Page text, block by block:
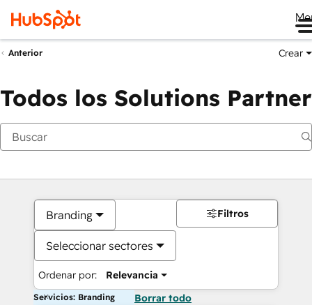
Anterior Crear
Todos los Solutions Partner
Branding
Seleccionar sectores
Ordenar por: Relevancia
Filtros
Servicios: Branding Borrar todo